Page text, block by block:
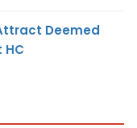
Deemed